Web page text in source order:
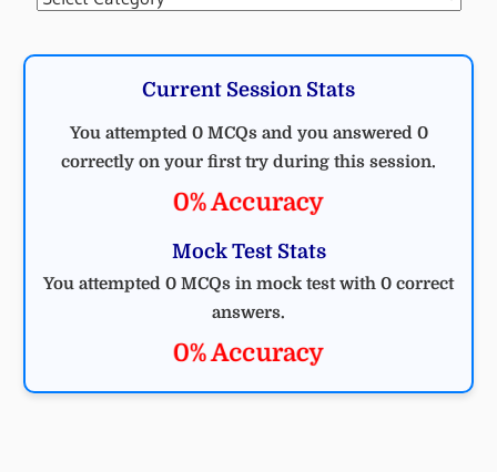
Current Session Stats
You attempted 0 MCQs and you answered 0
correctly on your first try during this session.
0% Accuracy
Mock Test Stats
You attempted 0 MCQs in mock test with 0 correct
answers.
0% Accuracy